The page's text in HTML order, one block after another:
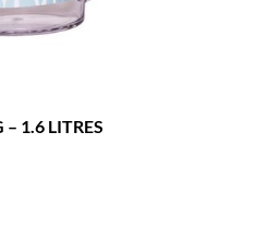
– 1.6 LITRES